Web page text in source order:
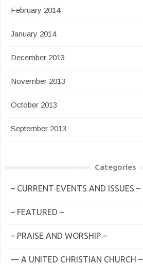
February 2014
January 2014
December 2013
November 2013
October 2013
September 2013
Categories
– CURRENT EVENTS AND ISSUES –
– FEATURED –
– PRAISE AND WORSHIP –
— A UNITED CHRISTIAN CHURCH –